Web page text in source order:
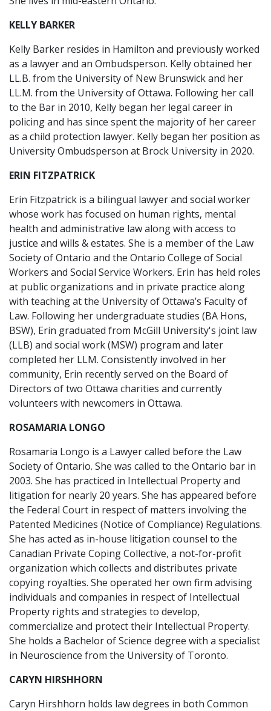
KELLY BARKER
Kelly Barker resides in Hamilton and previously worked
as a lawyer and an Ombudsperson. Kelly obtained her
LL.B. from the University of New Brunswick and her
LL.M. from the University of Ottawa. Following her call
to the Bar in 2010, Kelly began her legal career in
policing and has since spent the majority of her career
as a child protection lawyer. Kelly began her position as
University Ombudsperson at Brock University in 2020.
ERIN FITZPATRICK
Erin Fitzpatrick is a bilingual lawyer and social worker
whose work has focused on human rights, mental
health and administrative law along with access to
justice and wills & estates. She is a member of the Law
Society of Ontario and the Ontario College of Social
Workers and Social Service Workers. Erin has held roles
at public organizations and in private practice along
with teaching at the University of Ottawa’s Faculty of
Law. Following her undergraduate studies (BA Hons,
BSW), Erin graduated from McGill University's joint law
(LLB) and social work (MSW) program and later
completed her LLM. Consistently involved in her
community, Erin recently served on the Board of
Directors of two Ottawa charities and currently
volunteers with newcomers in Ottawa.
ROSAMARIA LONGO
Rosamaria Longo is a Lawyer called before the Law
Society of Ontario. She was called to the Ontario bar in
2003. She has practiced in Intellectual Property and
litigation for nearly 20 years. She has appeared before
the Federal Court in respect of matters involving the
Patented Medicines (Notice of Compliance) Regulations.
She has acted as in-house litigation counsel to the
Canadian Private Coping Collective, a not-for-profit
organization which collects and distributes private
copying royalties. She operated her own firm advising
individuals and companies in respect of Intellectual
Property rights and strategies to develop,
commercialize and protect their Intellectual Property.
She holds a Bachelor of Science degree with a specialist
in Neuroscience from the University of Toronto.
CARYN HIRSHHORN
Caryn Hirshhorn holds law degrees in both Common